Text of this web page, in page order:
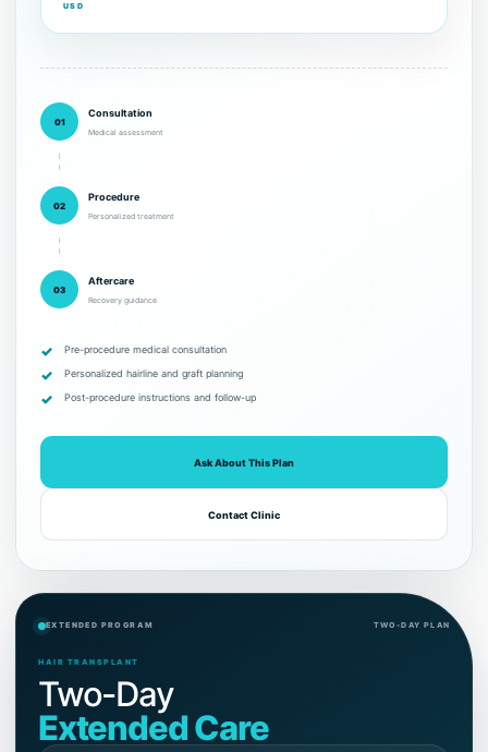
USD
01
Consultation
Medical assessment
02
Procedure
Personalized treatment
03
Aftercare
Recovery guidance
Pre-procedure medical consultation
Personalized hairline and graft planning
Post-procedure instructions and follow-up
Ask About This Plan
Contact Clinic
EXTENDED PROGRAM TWO-DAY PLAN
HAIR TRANSPLANT
Two-Day
Extended Care